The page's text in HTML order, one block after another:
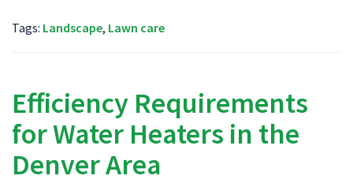
Tags: Landscape, Lawn care
Efficiency Requirements
for Water Heaters in the
Denver Area